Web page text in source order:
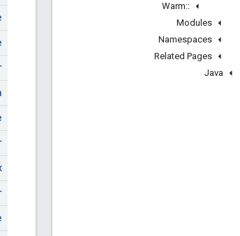
::
Warm
Modules
Namespaces
Related Pages
Java